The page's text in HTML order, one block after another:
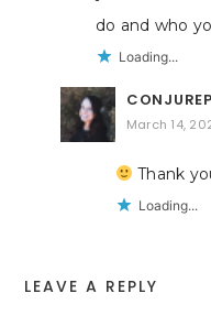
do and who
Loading...
March 14,
Thank
Loading...
LEAVE A REPLY